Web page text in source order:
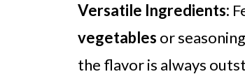
Versatile Ingredients:
vegetables or
the flavor is always